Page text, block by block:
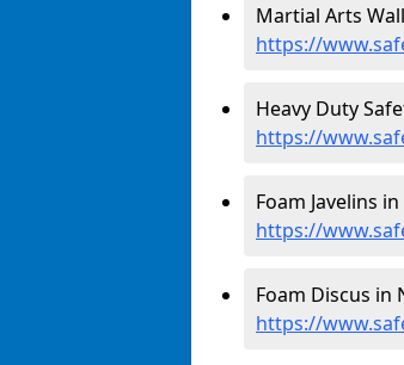
Martial Arts
https://
Heavy Duty
https://
Foam Javelins
https://
Foam Discus in
https://